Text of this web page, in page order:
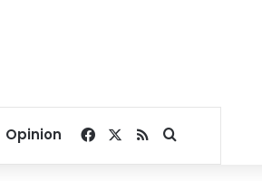
Opinion Facebook
RSSSearch for